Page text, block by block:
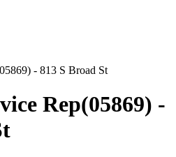
- 813 S Broad St
Rep(05869) -